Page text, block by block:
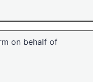
on behalf of